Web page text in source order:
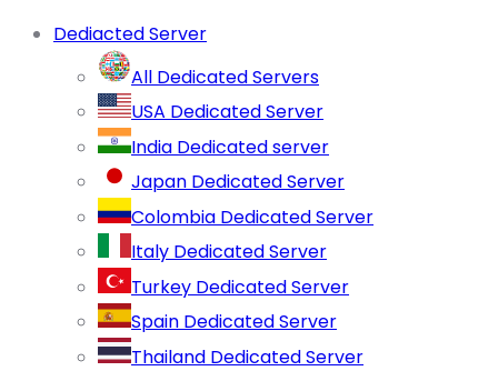
Dediacted Server
All Dedicated Servers
USA Dedicated Server
India Dedicated server
Japan Dedicated Server
Colombia Dedicated Server
Italy Dedicated Server
Turkey Dedicated Server
Spain Dedicated Server
Thailand Dedicated Server